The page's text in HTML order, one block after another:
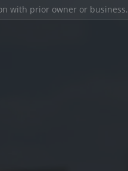
with prior owner or business.